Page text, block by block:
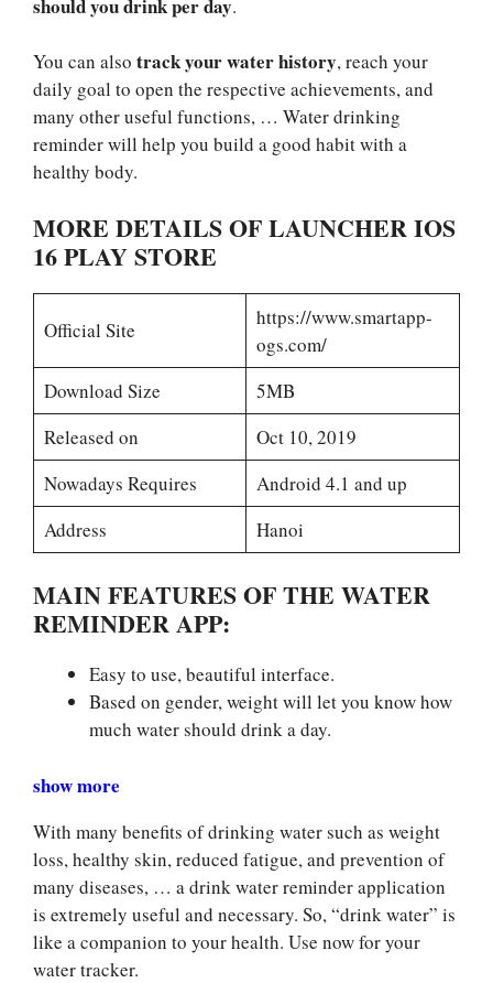
should you drink per day.
You can also track your water history, reach your
daily goal to open the respective achievements, and
many other useful functions, … Water drinking
reminder will help you build a good habit with a
healthy body.
MORE DETAILS OF LAUNCHER IOS
16 PLAY STORE
Official Site
https://www.smartapp-
ogs.com/
Download Size
5MB
Released on
Oct 10, 2019
Nowadays Requires
Android 4.1 and up
Address
Hanoi
MAIN FEATURES OF THE WATER
REMINDER APP:
Easy to use, beautiful interface.
Based on gender, weight will let you know how
much water should drink a day.
show more
With many benefits of drinking water such as weight
loss, healthy skin, reduced fatigue, and prevention of
many diseases, … a drink water reminder application
is extremely useful and necessary. So, “drink water” is
like a companion to your health. Use now for your
water tracker.